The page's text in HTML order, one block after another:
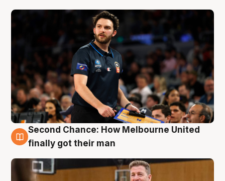
7 Aug
Second Chance: How Melbourne United
finally got their man